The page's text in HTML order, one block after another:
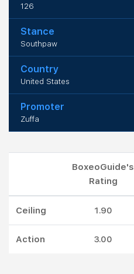
126
Stance
Southpaw
Country
United States
Promoter
Zuffa
BoxeoGuide's
Rating
Ceiling 1.90
Action 3.00